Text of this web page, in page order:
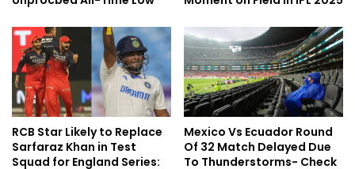
RCB Star Likely to Replace
Sarfaraz Khan in Test
Squad for England Series:
Mexico Vs Ecuador Round
Of 32 Match Delayed Due
To Thunderstorms- Check